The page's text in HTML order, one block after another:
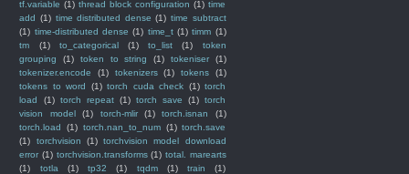
tf.variable (1) thread block configuration (1) time
add (1) time distributed dense (1) time subtract
(1) time-distributed dense (1) time_t (1) timm (1)
tm
(1) to_categorical (1) to_list (1)
token
grouping
(1) token to string (1) tokeniser
(1)
tokenizer.encode
(1) tokenizers (1) tokens
(1)
tokens to word
(1) torch cuda check (1) torch
load
(1) torch repeat (1) torch save (1) torch
vision model
(1) torch-mlir (1) torch.isnan
(1)
torch.load
(1) torch.nan_to_num (1) torch.save
(1)
torchvision (1) torchvision model download
error (1) torchvision.transforms (1) total. marearts
(1)
totla (1) tp32 (1) tqdm (1) train
(1)